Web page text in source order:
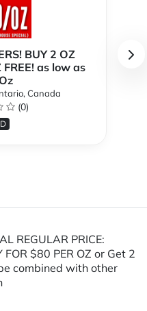
BUY 2 OZ
FREE! as low as
Canada
(0)
REGULAR PRICE:
$80 PER OZ or Get 2
combined with other